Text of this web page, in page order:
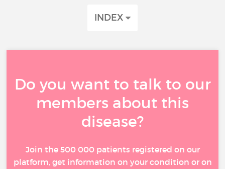
INDEX
Do you want to talk to our
members about this
disease?
Join the 500 000 patients registered on our
platform, get information on your condition or on